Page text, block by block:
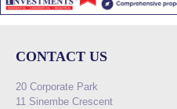
CONTACT US
20 Corporate Park
11 Sinembe Crescent